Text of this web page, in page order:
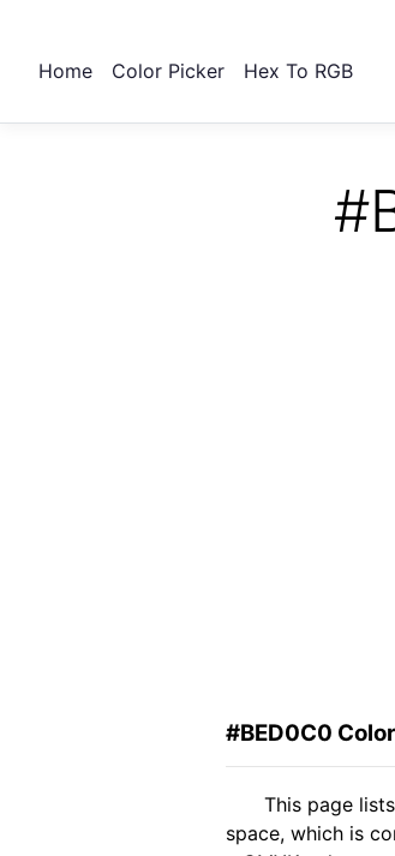
Home Color Picker Hex To RGB
#BED0C0
This page
space, which is